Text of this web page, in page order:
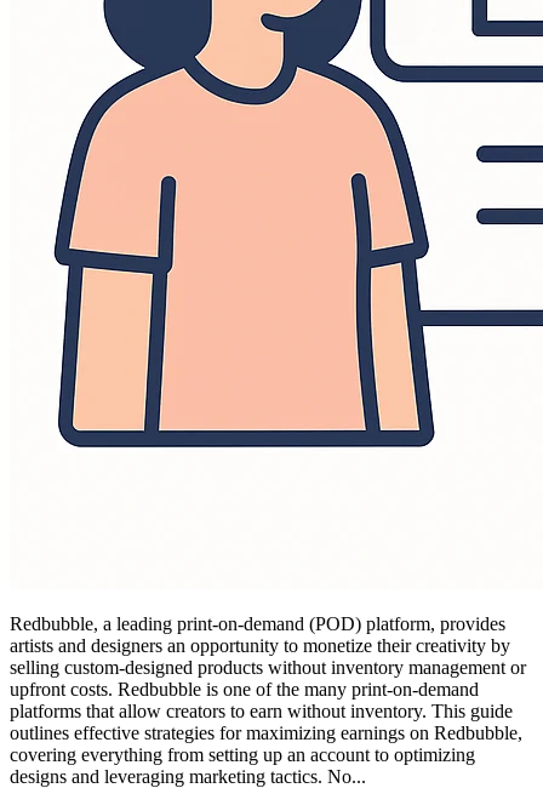
Redbubble, a leading print-on-demand (POD) platform, provides
artists and designers an opportunity to monetize their creativity by
selling custom-designed products without inventory management or
upfront costs. Redbubble is one of the many print-on-demand
platforms that allow creators to earn without inventory. This guide
outlines effective strategies for maximizing earnings on Redbubble,
covering everything from setting up an account to optimizing
designs and leveraging marketing tactics. No...